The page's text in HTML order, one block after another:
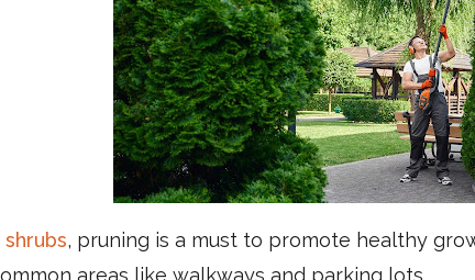
, pruning is a must to promote healthy
areas like walkways and parking lots.